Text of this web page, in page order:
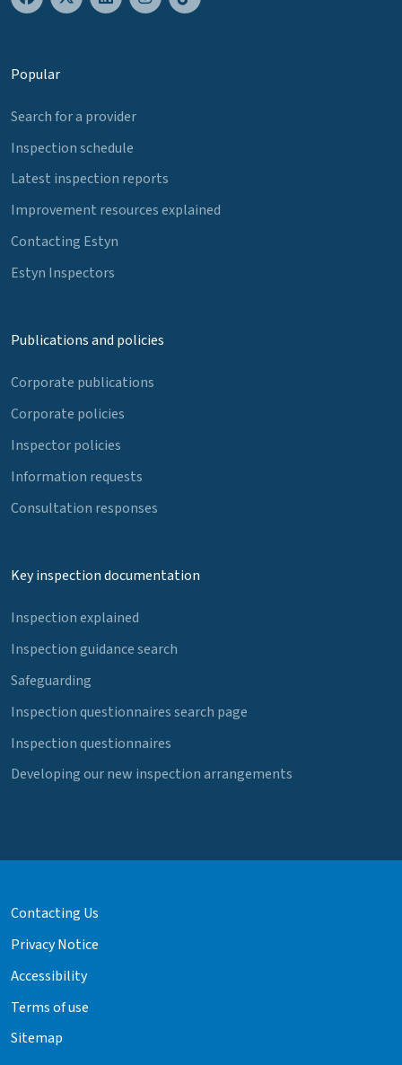
Popular
Search for a provider
Inspection schedule
Latest inspection reports
Improvement resources explained
Contacting Estyn
Estyn Inspectors
Publications and policies
Corporate publications
Corporate policies
Inspector policies
Information requests
Consultation responses
Key inspection documentation
Inspection explained
Inspection guidance search
Safeguarding
Inspection questionnaires search page
Inspection questionnaires
Developing our new inspection arrangements
Contacting Us
Privacy Notice
Accessibility
Terms of use
Sitemap